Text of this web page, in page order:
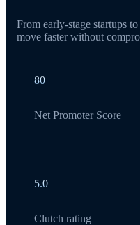
From early-stage startups
move faster without
80
Net Promoter Score
5.0
Clutch rating